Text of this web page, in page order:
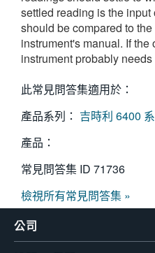
settled reading is the
should be compared to
instrument's manual. If
instrument probably
此常見問答集適用於：
產品系列： 吉時利 6400
產品：
常見問答集 ID 71736
檢視所有常見問答集 »
公司